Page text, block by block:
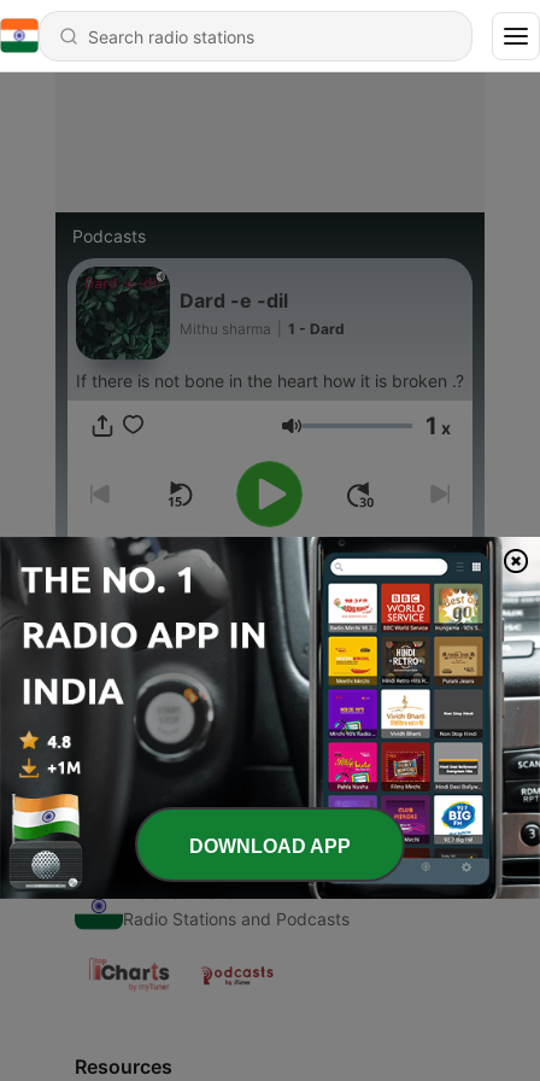
Podcasts
Dard -e -dil
Mithu sharma 1 - Dard
If there is not bone in the heart how it is broken .?
Volume 1 x
00:00 00:00
Episodes
1 - Dard
20 Sep 2020
Radio Stations and Podcasts
Resources
DOWNLOAD APP